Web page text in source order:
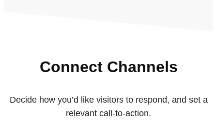
Connect Channels
Decide how you’d like visitors to respond, and set a
relevant call-to-action.